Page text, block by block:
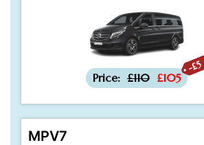
-£5
Price: £110 £105
MPV7